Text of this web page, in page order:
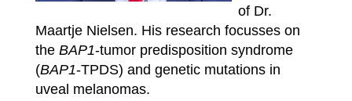
of Dr.
Maartje Nielsen. His research focusses on
the BAP1-tumor predisposition syndrome
(BAP1-TPDS) and genetic mutations in
uveal melanomas.